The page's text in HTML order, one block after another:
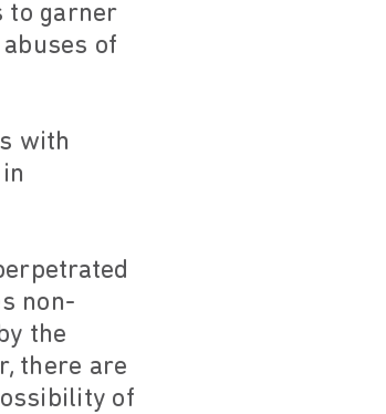
to garner
of
with
non-
the
there are
of